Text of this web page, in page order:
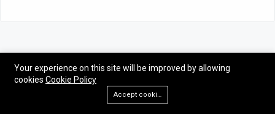
©2026 BPRCJU - Butterfly Park And Research Centre Jahangirnagar
Your experience on this site will be improved by allowing
cookies Cookie Policy
Accept cookies